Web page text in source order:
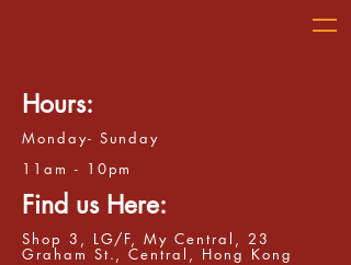
Find us Here:
Shop 3, LG/F, My Central, 23
Graham St., Central, Hong Kong
Hours:
Monday- Sunday
11am - 10pm